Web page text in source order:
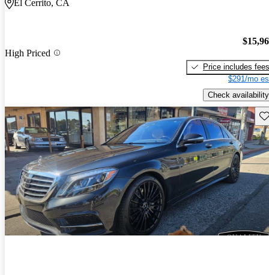
El Cerrito, CA
High Priced
Price includes fees
$291/mo
Check availability